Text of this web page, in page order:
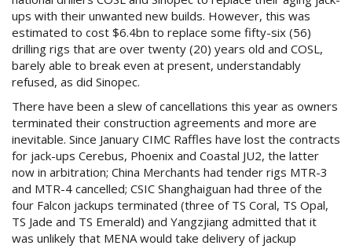
ups with their unwanted new builds. However, this was
estimated to cost $6.4bn to replace some fifty-six (56)
drilling rigs that are over twenty (20) years old and COSL,
barely able to break even at present, understandably
refused, as did Sinopec.
There have been a slew of cancellations this year as owners
terminated their construction agreements and more are
inevitable. Since January CIMC Raffles have lost the contracts
for jack-ups Cerebus, Phoenix and Coastal JU2, the latter
now in arbitration; China Merchants had tender rigs MTR-3
and MTR-4 cancelled; CSIC Shanghaiguan had three of the
four Falcon jackups terminated (three of TS Coral, TS Opal,
TS Jade and TS Emerald) and Yangzjiang admitted that it
was unlikely that MENA would take delivery of jackup